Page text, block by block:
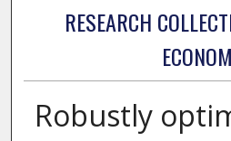
RESEARCH
Robustly